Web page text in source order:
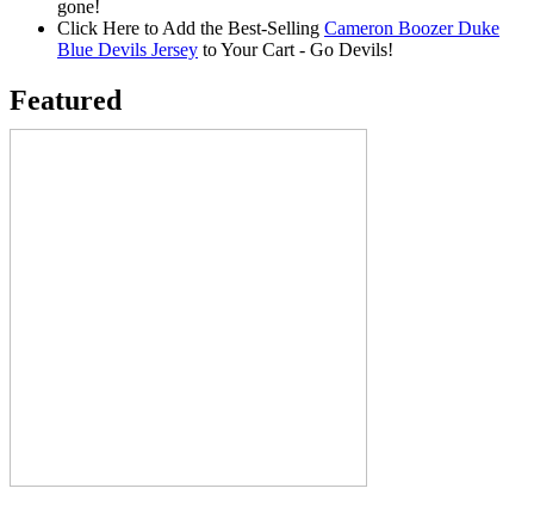
gone!
Click Here to Add the Best-Selling Cameron Boozer Duke
Blue Devils Jersey to Your Cart - Go Devils!
Featured